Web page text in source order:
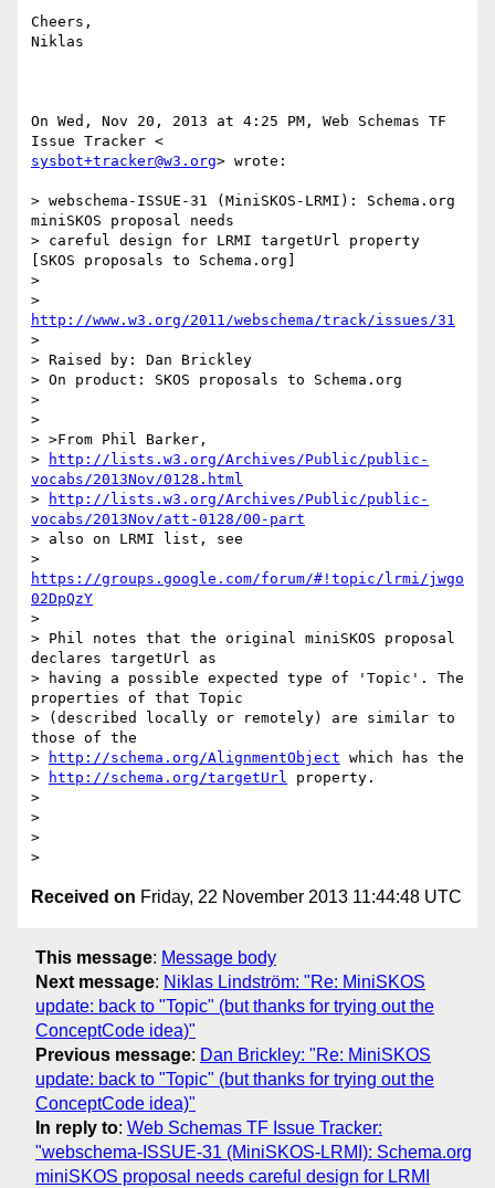
Cheers,
Niklas
On Wed, Nov 20, 2013 at 4:25 PM, Web Schemas TF
sysbot+tracker@w3.org> wrote:
> webschema-ISSUE-31 (MiniSKOS-LRMI): Schema.org
miniSKOS proposal needs
> careful design for LRMI targetUrl property
[SKOS proposals to Schema.org]
>
http://www.w3.org/2011/webschema/track/issues/31
>
> Raised by: Dan Brickley
> On product: SKOS proposals to Schema.org
>
>
> >From Phil Barker,
>
http://lists.w3.org/Archives/Public/public-
vocabs/2013Nov/0128.html
>
http://lists.w3.org/Archives/Public/public-
vocabs/2013Nov/att-0128/00-part
> also on LRMI list, see
https://groups.google.com/forum/#!topic/lrmi/jwgo
02DpQzY
>
> Phil notes that the original miniSKOS proposal
declares targetUrl as
> having a possible expected type of 'Topic'. The
properties of that Topic
> (described locally or remotely) are similar to
those of the
>
http://schema.org/AlignmentObject which has the
>
http://schema.org/targetUrl property.
>
>
>
Received on Friday, 22 November 2013 11:44:48 UTC
This message: Message body
Next message: Niklas Lindström: "Re: MiniSKOS
update: back to "Topic" (but thanks for trying out the
ConceptCode idea)"
Previous message: Dan Brickley: "Re: MiniSKOS
update: back to "Topic" (but thanks for trying out the
ConceptCode idea)"
In reply to: Web Schemas TF Issue Tracker:
"webschema-ISSUE-31 (MiniSKOS-LRMI): Schema.org
miniSKOS proposal needs careful design for LRMI